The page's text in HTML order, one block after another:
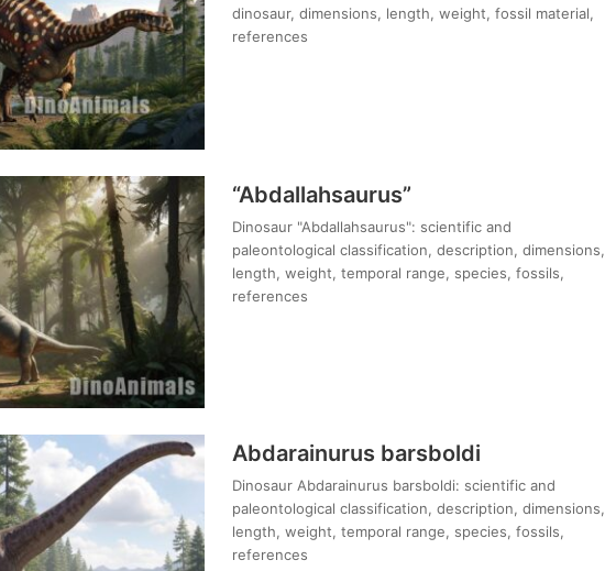
dinosaur, dimensions, length, weight, fossil material,
references
“Abdallahsaurus”
Dinosaur "Abdallahsaurus": scientific and
paleontological classification, description, dimensions,
length, weight, temporal range, species, fossils,
references
Abdarainurus barsboldi
Dinosaur Abdarainurus barsboldi: scientific and
paleontological classification, description, dimensions,
length, weight, temporal range, species, fossils,
references